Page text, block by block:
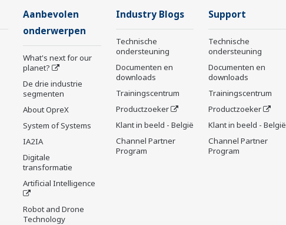
Aanbevolen
onderwerpen
What's next for our
planet?
De drie industrie
segmenten
About OpreX
System of Systems
IA2IA
Digitale
transformatie
Artificial Intelligence
Robot and Drone
Technology
Industry Blogs
Technische
ondersteuning
Documenten en
downloads
Trainingscentrum
Productzoeker
Klant in beeld - België
Channel Partner
Program
Support
Technische
ondersteuning
Documenten en
downloads
Trainingscentrum
Productzoeker
Klant in beeld - België
Channel Partner
Program